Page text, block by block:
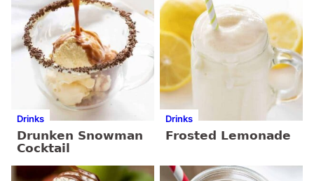
Drinks
Drunken Snowman
Cocktail
Drinks
Frosted Lemonade